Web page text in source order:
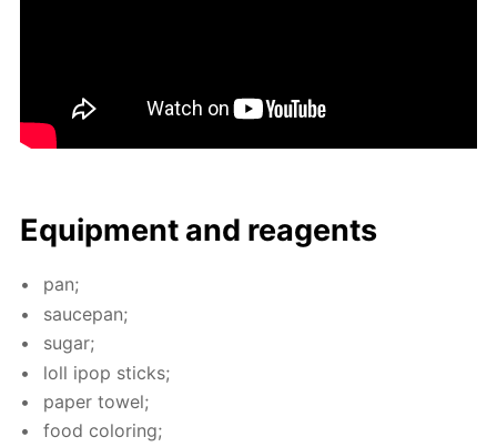
Equip­ment and reagents
pan;
saucepan;
sug­ar;
loll ipop sticks;
pa­per tow­el;
food col­or­ing;